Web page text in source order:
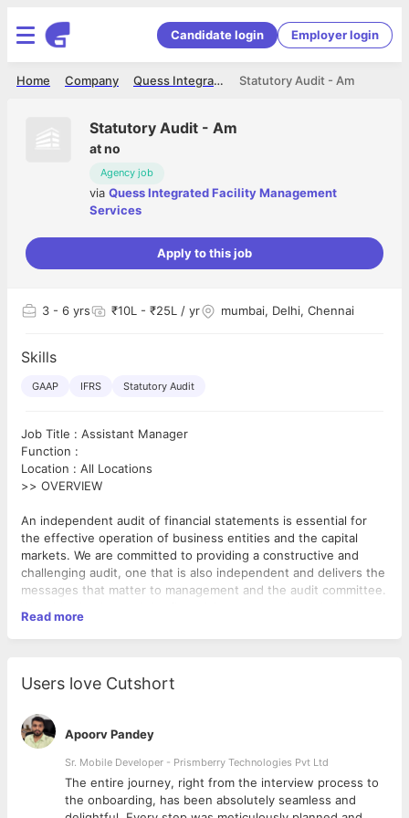
Candidate login Employer login
Statutory Audit - Am
Quess Integrated Facility Management Services
Company
Home
Statutory Audit - Am
atno
Agency job
via Quess Integrated Facility Management
Services
Apply to this job
3 - 6 yrs ₹10L - ₹25L / yr mumbai, Delhi, Chennai
Skills
GAAP IFRS Statutory Audit
Job Title : Assistant Manager
Function :
Location : All Locations
>> OVERVIEW
An independent audit of financial statements is essential for
the effective operation of business entities and the capital
markets. We are committed to providing a constructive and
challenging audit, one that is also independent and delivers the
messages that matter to management and the audit committee.
insights we bring, based on our knowledge of a client’s
business drivers and of individual sectors. Apart from financial
also provide other forms of assurance and attestation
reporting. Our approach is based on robust audit
methodologies, appropriate use of technology and a wide
range of compliance tools underpinned by sound judgement
and objectivity..
>> ROLE & RESPONSIBILITIES
· Work with the Audit practice to execute Statutory Audit/
Indian GAAP/ IFRS/ US GAAP accounting services and related
services for clients
· The candidate will be expected to be a team member in large
Read more
Users love Cutshort
Apoorv Pandey
Sr. Mobile Developer - Prismberry Technologies Pvt Ltd
The entire journey, right from the interview process to
the onboarding, has been absolutely seamless and